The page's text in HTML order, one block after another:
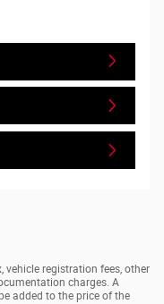
vehicle registration fees, other
charges. A
added to the price of the